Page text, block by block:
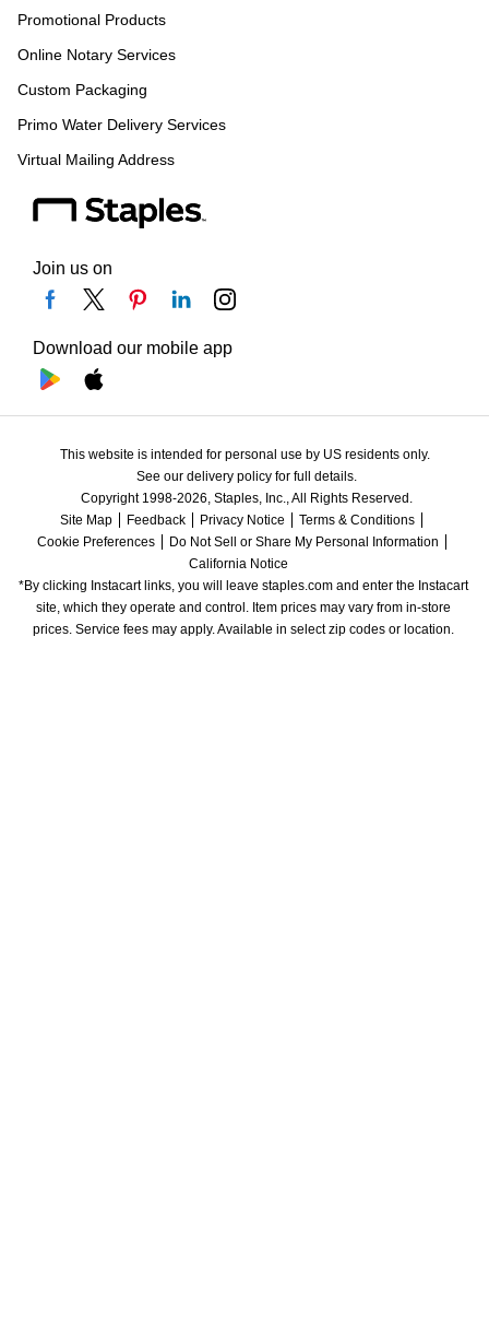
Promotional Products
Online Notary Services
Custom Packaging
Primo Water Delivery Services
Virtual Mailing Address
Join us on
Download our mobile app
This website is intended for personal use by US residents only.
See our delivery policy for full details.
Copyright 1998-2026, Staples, Inc., All Rights Reserved.
Site Map
Feedback Privacy Notice
Terms & Conditions
Cookie Preferences
Do Not Sell or Share My Personal Information
California Notice
*By clicking Instacart links, you will leave staples.com and enter the Instacart
site, which they operate and control. Item prices may vary from in-store
prices. Service fees may apply. Available in select zip codes or location.